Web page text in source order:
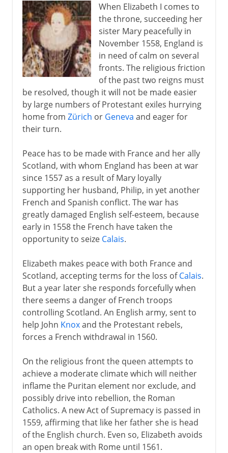
When Elizabeth I comes to
the throne, succeeding her
sister Mary peacefully in
November 1558, England is
in need of calm on several
fronts. The religious friction
of the past two reigns must
be resolved, though it will not be made easier
by large numbers of Protestant exiles hurrying
home from Zürich or Geneva and eager for
their turn.
Peace has to be made with France and her ally
Scotland, with whom England has been at war
since 1557 as a result of Mary loyally
supporting her husband, Philip, in yet another
French and Spanish conflict. The war has
greatly damaged English self-esteem, because
early in 1558 the French have taken the
opportunity to seize Calais.
Elizabeth makes peace with both France and
Scotland, accepting terms for the loss ofCalais.
But a year later she responds forcefully when
there seems a danger of French troops
controlling Scotland. An English army, sent to
help John Knoxand the Protestant rebels,
forces a French withdrawal in 1560.
On the religious front the queen attempts to
achieve a moderate climate which will neither
inflame the Puritan element nor exclude, and
possibly drive into rebellion, the Roman
Catholics. A new Act of Supremacy is passed in
1559, affirming that like her father she is head
of the English church. Even so, Elizabeth avoids
an open break with Rome until 1561.